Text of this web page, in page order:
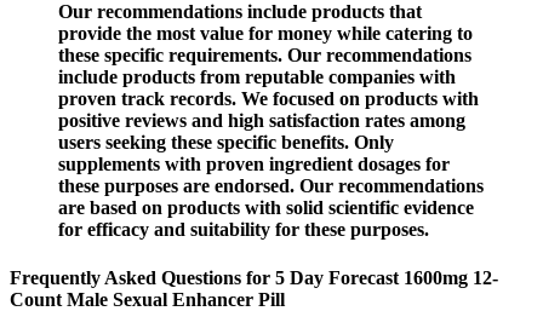
Our recommendations include products that
provide the most value for money while catering to
these specific requirements. Our recommendations
include products from reputable companies with
proven track records. We focused on products with
positive reviews and high satisfaction rates among
users seeking these specific benefits. Only
supplements with proven ingredient dosages for
these purposes are endorsed. Our recommendations
are based on products with solid scientific evidence
for efficacy and suitability for these purposes.
Frequently Asked Questions for 5 Day Forecast 1600mg 12-
Count Male Sexual Enhancer Pill